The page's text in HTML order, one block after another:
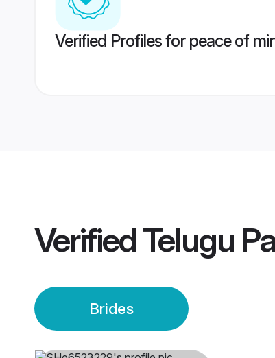
Verified Profiles for peace of
VerifiedTelugu
Brides